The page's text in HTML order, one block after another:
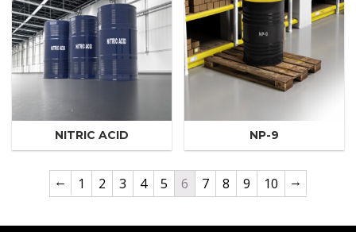
NITRIC ACID NP-9
← 1 2 3 4 5 6 7 8 9 10 →